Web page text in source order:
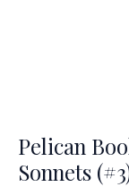
Pelican
Sonnets